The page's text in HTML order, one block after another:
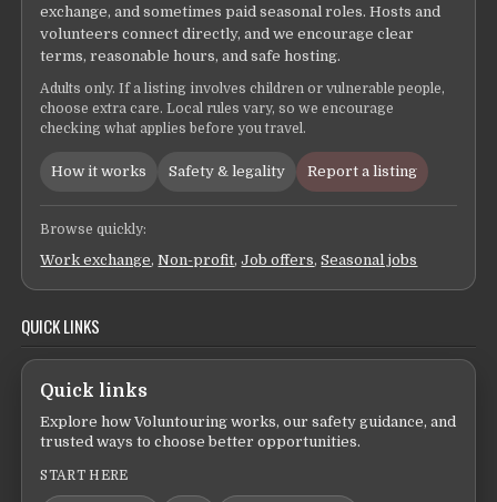
exchange, and sometimes paid seasonal roles. Hosts and
volunteers connect directly, and we encourage clear
terms, reasonable hours, and safe hosting.
Adults only. If a listing involves children or vulnerable people,
choose extra care. Local rules vary, so we encourage
checking what applies before you travel.
How it works Safety & legality Report a listing
Browse quickly:
Work exchange,Non-profit,Job offers,Seasonal jobs
QUICK LINKS
Quick links
Explore how Voluntouring works, our safety guidance, and
trusted ways to choose better opportunities.
START HERE